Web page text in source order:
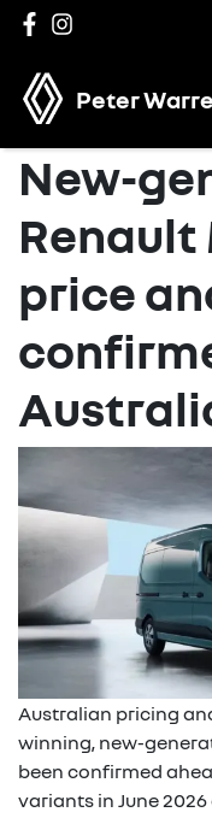
Peter
New-
Renault
price
Australian pricing
winning, new-
been confirmed
variants in June